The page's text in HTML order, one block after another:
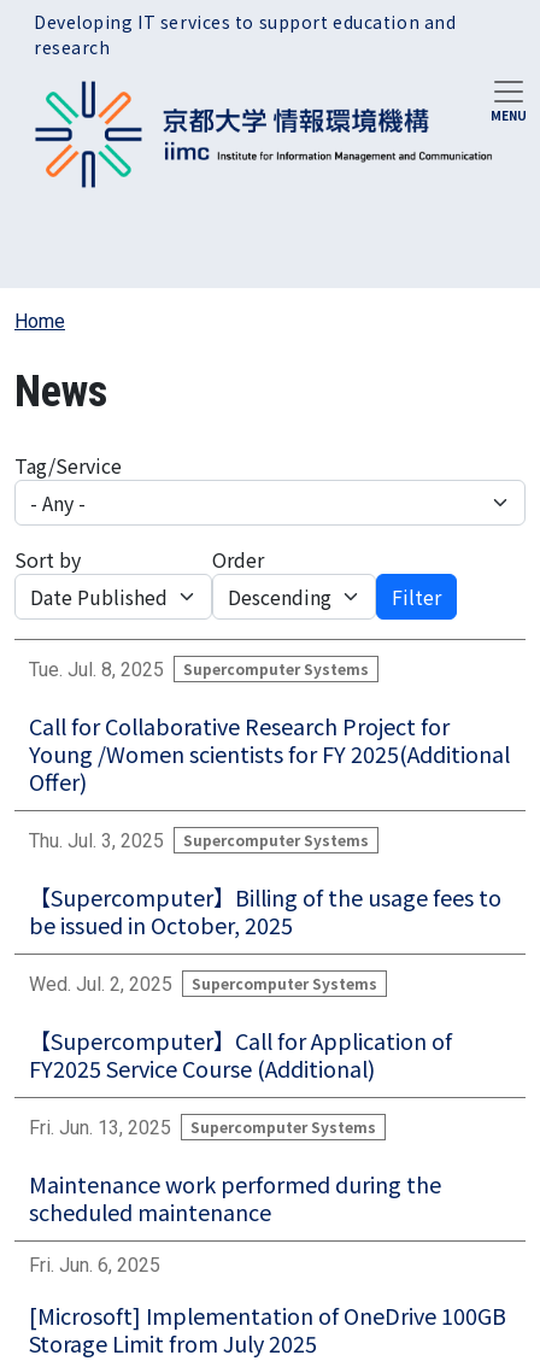
Skip to main content
Developing IT services to support education and
research
Home
News
Tag/Service
Sort by
Order
Filter
Tue. Jul. 8, 2025 Supercomputer Systems
Call for Collaborative Research Project for
Young /Women scientists for FY 2025(Additional
Offer)
Thu. Jul. 3, 2025 Supercomputer Systems
【Supercomputer】Billing of the usage fees to
be issued in October, 2025
Wed. Jul. 2, 2025 Supercomputer Systems
【Supercomputer】Call for Application of
FY2025 Service Course (Additional)
Fri. Jun. 13, 2025 Supercomputer Systems
Maintenance work performed during the
scheduled maintenance
Fri. Jun. 6, 2025
[Microsoft] Implementation of OneDrive 100GB
Storage Limit from July 2025